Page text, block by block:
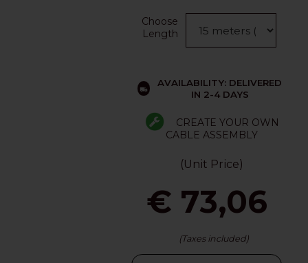
Choose
Length
AVAILABILITY: DELIVERED
IN 2-4 DAYS
CREATE YOUR OWN
CABLE ASSEMBLY
(Unit Price)
€ 73,06
(Taxes included)